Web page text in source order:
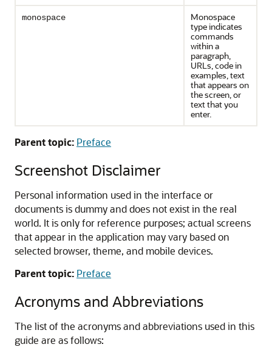
monospace
Monospace
type indicates
commands
within a
paragraph,
URLs, code in
examples, text
that appears on
the screen, or
text that you
enter.
Parent topic: Preface
Screenshot Disclaimer
Personal information used in the interface or
documents is dummy and does not exist in the real
world. It is only for reference purposes; actual screens
that appear in the application may vary based on
selected browser, theme, and mobile devices.
Parent topic: Preface
Acronyms and Abbreviations
The list of the acronyms and abbreviations used in this
guide are as follows: